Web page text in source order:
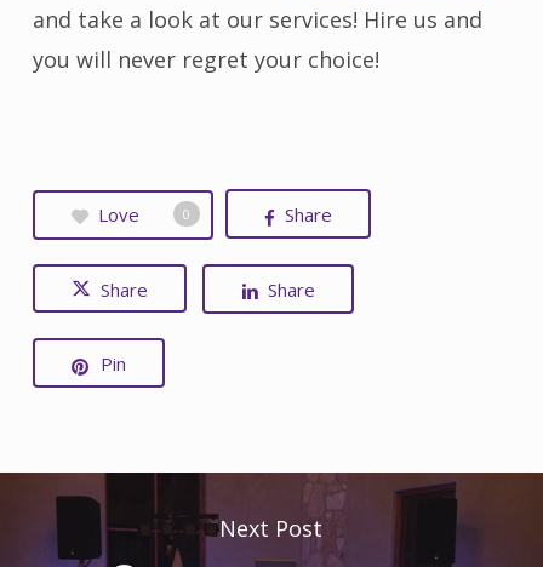
and take a look at our services! Hire us and
you will never regret your choice!
Love 0 Share
Share Share
Pin
Next Post